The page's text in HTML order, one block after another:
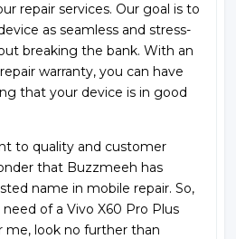
repair services. Our goal is to
as seamless and stress-
breaking the bank. With an
warranty, you can have
that your device is in good
to quality and customer
that Buzzmeeh has
name in mobile repair. So,
of a Vivo X60 Pro Plus
me, look no further than